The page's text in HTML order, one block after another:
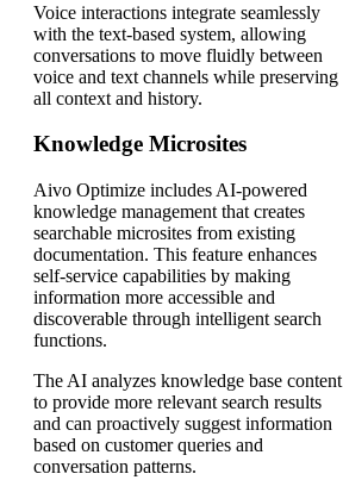
Voice interactions integrate seamlessly
with the text-based system, allowing
conversations to move fluidly between
voice and text channels while preserving
all context and history.
Knowledge Microsites
Aivo Optimize includes AI-powered
knowledge management that creates
searchable microsites from existing
documentation. This feature enhances
self-service capabilities by making
information more accessible and
discoverable through intelligent search
functions.
The AI analyzes knowledge base content
to provide more relevant search results
and can proactively suggest information
based on customer queries and
conversation patterns.